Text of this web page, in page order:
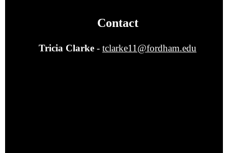
Contact
Tricia Clarke - tclarke11@fordham.edu